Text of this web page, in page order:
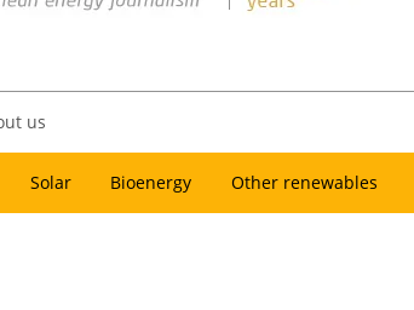
us
Solar Bioenergy Other renewables